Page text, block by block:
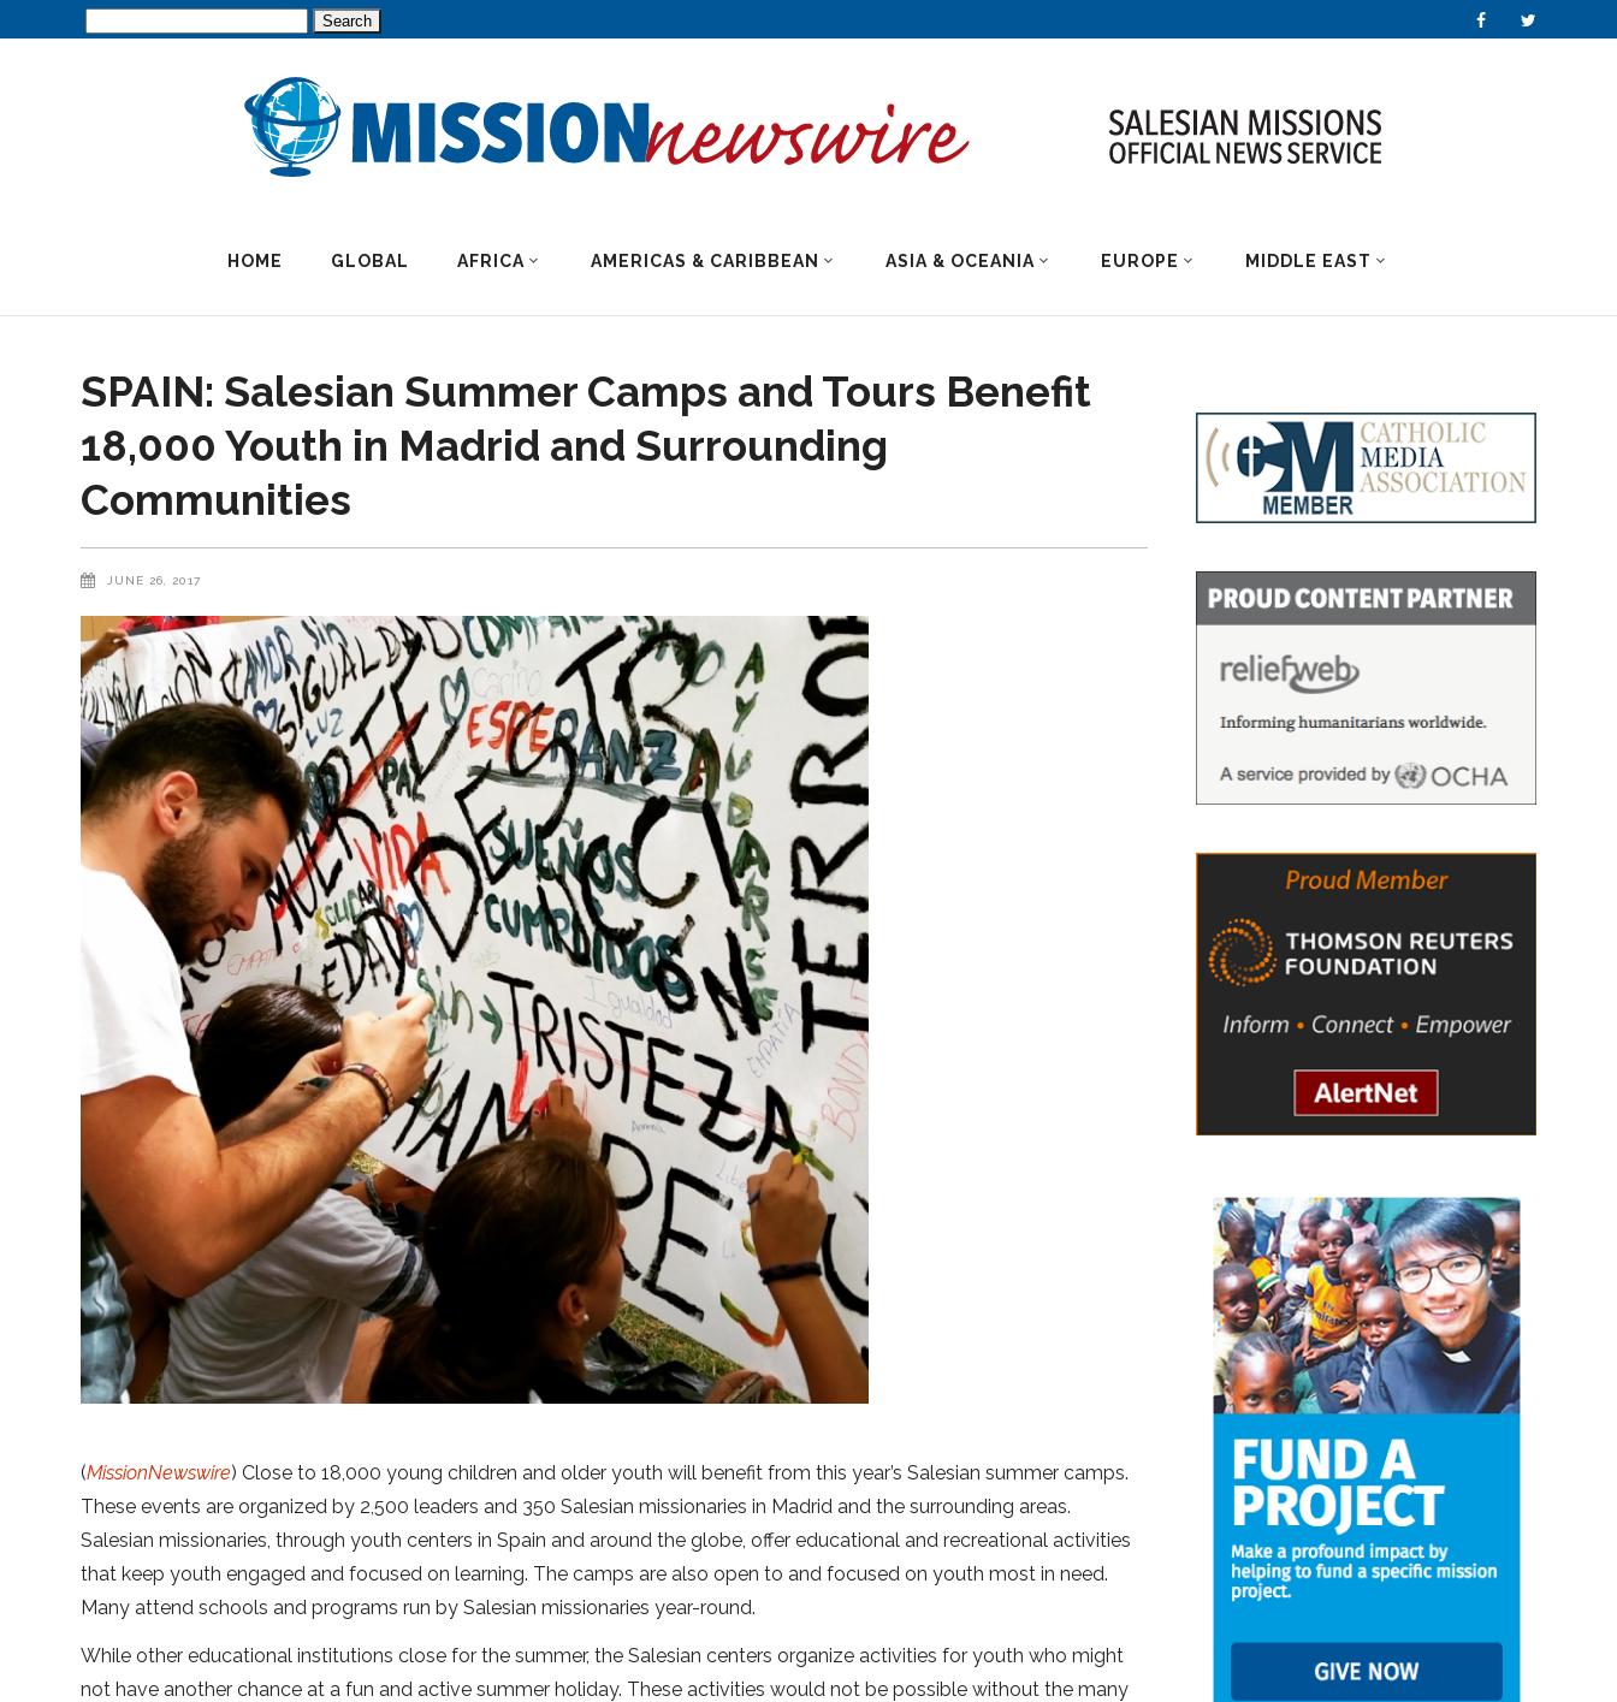
HOME GLOBAL AFRICA AMERICAS & CARIBBEAN ASIA & OCEANIA EUROPE MIDDLE EAST
SPAIN: Salesian Summer Camps and Tours Benefit
18,000 Youth in Madrid and Surrounding
Communities
JUNE 26, 2017
(MissionNewswire) Close to 18,000 young children and older youth will benefit from this year’s Salesian summer camps.
These events are organized by 2,500 leaders and 350 Salesian missionaries in Madrid and the surrounding areas.
Salesian missionaries, through youth centers in Spain and around the globe, offer educational and recreational activities
that keep youth engaged and focused on learning. The camps are also open to and focused on youth most in need.
Many attend schools and programs run by Salesian missionaries year-round.
While other educational institutions close for the summer, the Salesian centers organize activities for youth who might
not have another chance at a fun and active summer holiday. These activities would not be possible without the many